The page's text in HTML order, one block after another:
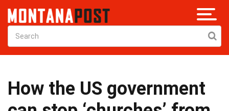
How the US government